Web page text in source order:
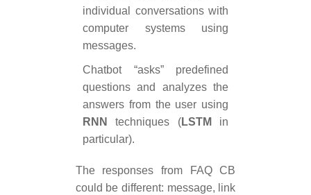
individual conversations with
computer systems using
messages.
Chatbot “asks” predefined
questions and analyzes the
answers from the user using
RNNtechniques (LSTM in
particular).
The responses from FAQ CB
could be different: message, link